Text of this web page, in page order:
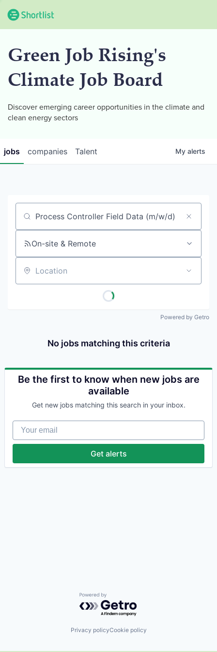
Green Job Rising's
Climate Job Board
Discover emerging career opportunities in the climate and
clean energy sectors
jobs companies Talent My alerts
Job title, company or keyword
On-site & Remote
Location
Powered by Getro
No jobs matching this criteria
Be the first to know when new jobs are
available
Get new jobs matching this search in your inbox.
Your email
Get alerts
Powered by Getro.com
Privacy policyCookie policy